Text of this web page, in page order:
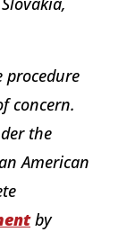
procedure
concern.
the
American
by